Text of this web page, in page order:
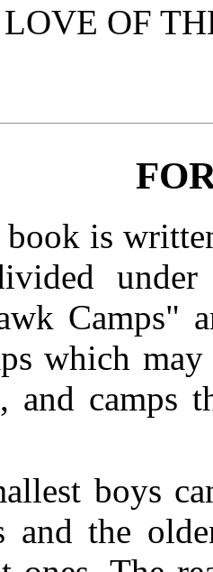
LOVE OF
is
Camps"
which
and camps
boys
and the